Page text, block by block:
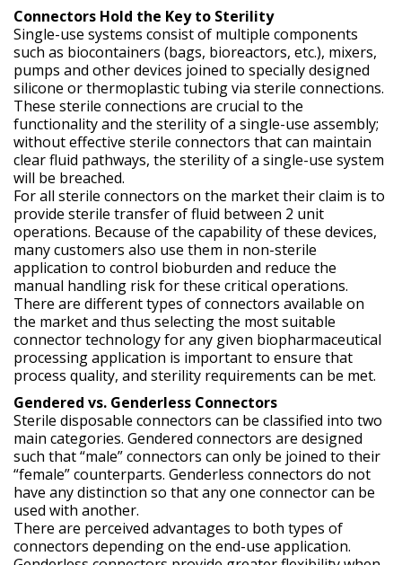
Connectors Hold the Key to Sterility
Single-use systems consist of multiple components
such as biocontainers (bags, bioreactors, etc.), mixers,
pumps and other devices joined to specially designed
silicone or thermoplastic tubing via sterile connections.
These sterile connections are crucial to the
functionality and the sterility of a single-use assembly;
without effective sterile connectors that can maintain
clear fluid pathways, the sterility of a single-use system
will be breached.
For all sterile connectors on the market their claim is to
provide sterile transfer of fluid between 2 unit
operations. Because of the capability of these devices,
many customers also use them in non-sterile
application to control bioburden and reduce the
manual handling risk for these critical operations.
There are different types of connectors available on
the market and thus selecting the most suitable
connector technology for any given biopharmaceutical
processing application is important to ensure that
process quality, and sterility requirements can be met.
Gendered vs. Genderless Connectors
Sterile disposable connectors can be classified into two
main categories. Gendered connectors are designed
such that “male” connectors can only be joined to their
“female” counterparts. Genderless connectors do not
have any distinction so that any one connector can be
used with another.
There are perceived advantages to both types of
connectors depending on the end-use application.